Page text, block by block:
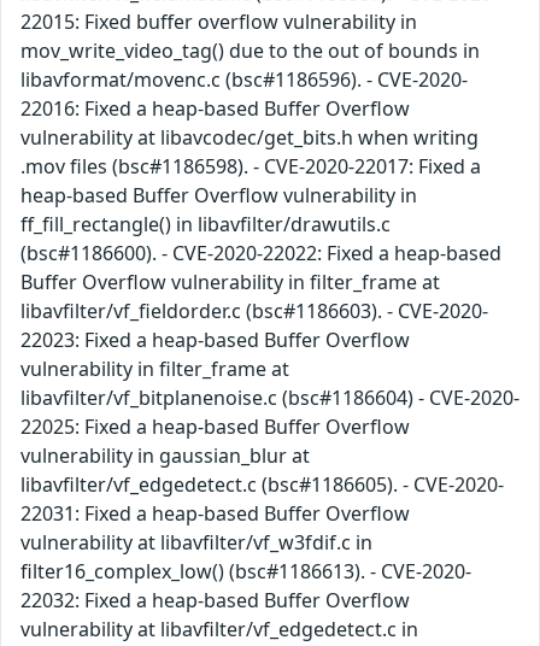
22015: Fixed buffer overflow vulnerability in
mov_write_video_tag() due to the out of bounds in
libavformat/movenc.c (bsc#1186596). - CVE-2020-
22016: Fixed a heap-based Buffer Overflow
vulnerability at libavcodec/get_bits.h when writing
.mov files (bsc#1186598). - CVE-2020-22017: Fixed a
heap-based Buffer Overflow vulnerability in
ff_fill_rectangle() in libavfilter/drawutils.c
(bsc#1186600). - CVE-2020-22022: Fixed a heap-based
Buffer Overflow vulnerability in filter_frame at
libavfilter/vf_fieldorder.c (bsc#1186603). - CVE-2020-
22023: Fixed a heap-based Buffer Overflow
vulnerability in filter_frame at
libavfilter/vf_bitplanenoise.c (bsc#1186604) - CVE-2020-
22025: Fixed a heap-based Buffer Overflow
vulnerability in gaussian_blur at
libavfilter/vf_edgedetect.c (bsc#1186605). - CVE-2020-
22031: Fixed a heap-based Buffer Overflow
vulnerability at libavfilter/vf_w3fdif.c in
filter16_complex_low() (bsc#1186613). - CVE-2020-
22032: Fixed a heap-based Buffer Overflow
vulnerability at libavfilter/vf_edgedetect.c in